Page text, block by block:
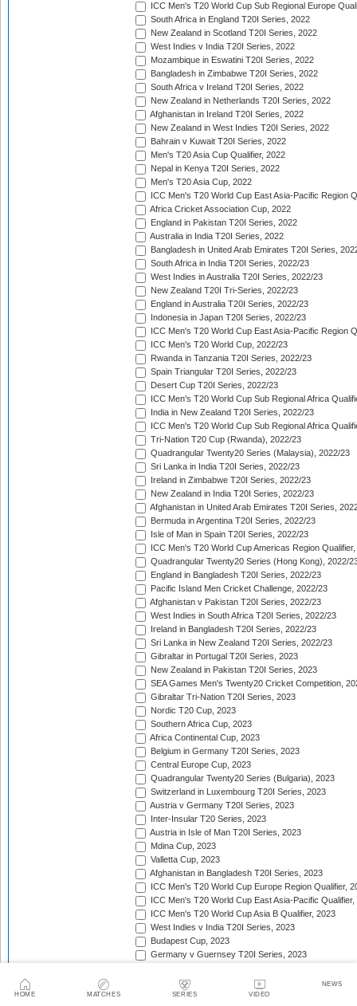
HOME MATCHES SERIES VIDEO
NEWS
ICC Men's T20 World Cup Sub Regional Europe
South Africa in England T20I Series, 2022
New Zealand in Scotland T20I Series, 2022
West Indies v India T20I Series, 2022
Mozambique in Eswatini T20I Series, 2022
Bangladesh in Zimbabwe T20I Series, 2022
South Africa v Ireland T20I Series, 2022
New Zealand in Netherlands T20I Series, 2022
Afghanistan in Ireland T20I Series, 2022
New Zealand in West Indies T20I Series, 2022
Bahrain v Kuwait T20I Series, 2022
Men's T20 Asia Cup Qualifier, 2022
Nepal in Kenya T20I Series, 2022
Men's T20 Asia Cup, 2022
ICC Men's T20 World Cup East Asia-Pacific Region
Africa Cricket Association Cup, 2022
England in Pakistan T20I Series, 2022
Australia in India T20I Series, 2022
Bangladesh in United Arab Emirates T20I Series,
South Africa in India T20I Series, 2022/23
West Indies in Australia T20I Series, 2022/23
New Zealand T20I Tri-Series, 2022/23
England in Australia T20I Series, 2022/23
Indonesia in Japan T20I Series, 2022/23
ICC Men's T20 World Cup East Asia-Pacific Region
ICC Men's T20 World Cup, 2022/23
Rwanda in Tanzania T20I Series, 2022/23
Spain Triangular T20I Series, 2022/23
Desert Cup T20I Series, 2022/23
ICC Men's T20 World Cup Sub Regional Africa
India in New Zealand T20I Series, 2022/23
ICC Men's T20 World Cup Sub Regional Africa
Tri-Nation T20 Cup (Rwanda), 2022/23
Quadrangular Twenty20 Series (Malaysia), 2022/23
Sri Lanka in India T20I Series, 2022/23
Ireland in Zimbabwe T20I Series, 2022/23
New Zealand in India T20I Series, 2022/23
Afghanistan in United Arab Emirates T20I Series,
Bermuda in Argentina T20I Series, 2022/23
Isle of Man in Spain T20I Series, 2022/23
ICC Men's T20 World Cup Americas Region
Quadrangular Twenty20 Series (Hong Kong), 2022/
England in Bangladesh T20I Series, 2022/23
Pacific Island Men Cricket Challenge, 2022/23
Afghanistan v Pakistan T20I Series, 2022/23
West Indies in South Africa T20I Series, 2022/23
Ireland in Bangladesh T20I Series, 2022/23
Sri Lanka in New Zealand T20I Series, 2022/23
Gibraltar in Portugal T20I Series, 2023
New Zealand in Pakistan T20I Series, 2023
SEA Games Men's Twenty20 Cricket Competition,
Gibraltar Tri-Nation T20I Series, 2023
Nordic T20 Cup, 2023
Southern Africa Cup, 2023
Africa Continental Cup, 2023
Belgium in Germany T20I Series, 2023
Central Europe Cup, 2023
Quadrangular Twenty20 Series (Bulgaria), 2023
Switzerland in Luxembourg T20I Series, 2023
Austria v Germany T20I Series, 2023
Inter-Insular T20 Series, 2023
Austria in Isle of Man T20I Series, 2023
Mdina Cup, 2023
Valletta Cup, 2023
Afghanistan in Bangladesh T20I Series, 2023
ICC Men's T20 World Cup Europe Region Qualifier,
ICC Men's T20 World Cup East Asia-Pacific Qualifier,
ICC Men's T20 World Cup Asia B Qualifier, 2023
West Indies v India T20I Series, 2023
Budapest Cup, 2023
Germany v Guernsey T20I Series, 2023
India in Ireland T20I Series, 2023
Continental Cup, 2023